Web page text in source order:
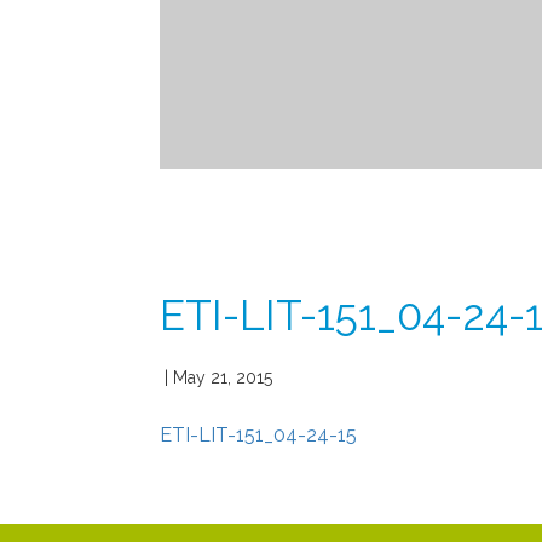
ETI-LIT-151_04-24-
| May 21, 2015
ETI-LIT-151_04-24-15